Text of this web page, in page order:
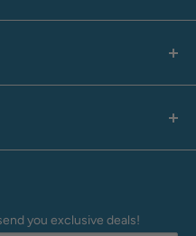
you exclusive deals!